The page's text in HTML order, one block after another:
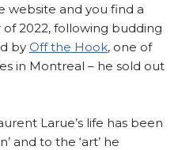
website and you find a
2022, following budding
by Off the Hook, one of
in Montreal – he sold out
Larue’s life has been
and to the ‘art’ he